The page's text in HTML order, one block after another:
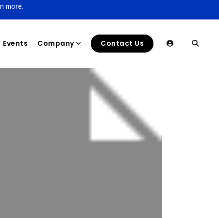
more.
Events Company Contact Us